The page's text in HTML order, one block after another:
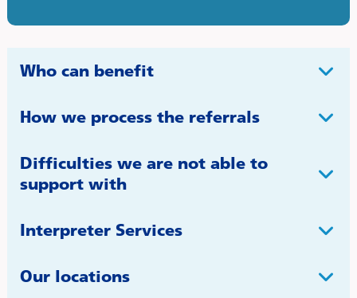
Who can benefit
How we process the referrals
Difficulties we are not able to
support with
Interpreter Services
Our locations